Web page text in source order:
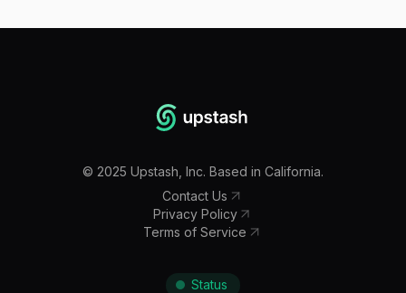
© 2025 Upstash, Inc. Based in California.
Contact Us
Privacy Policy
Terms of Service
Status